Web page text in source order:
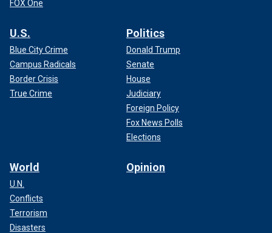
FOX One
U.S.
Blue City Crime
Campus Radicals
Border Crisis
True Crime
Politics
Donald Trump
Senate
House
Judiciary
Foreign Policy
Fox News Polls
Elections
World
U.N.
Conflicts
Terrorism
Disasters
Opinion